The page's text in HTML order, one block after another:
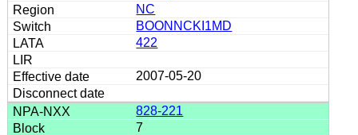
NC
BOONNCKI1MD
422
2007-05-20
828-221
7